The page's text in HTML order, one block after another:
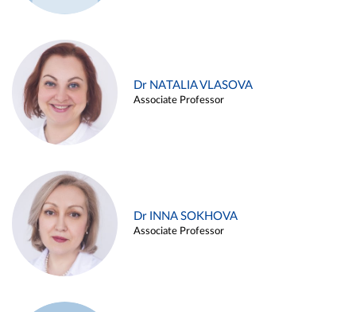
Dr NATALIA VLASOVA
Associate Professor
Dr INNA SOKHOVA
Associate Professor